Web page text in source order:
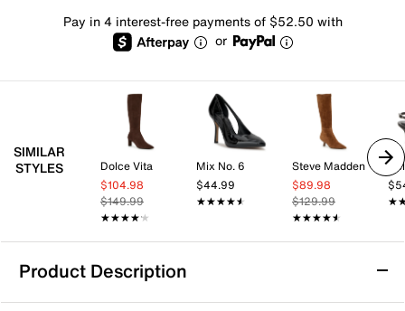
Pay in 4 interest-free payments of $52.50 with
or
SIMILAR
STYLES
Dolce Vita
$104.98
$149.99
★★★★★
★★★★★
Mix No. 6
$44.99
★★★★★
★★★★★
Steve Madden
$89.98
$129.99
★★★★★
★★★★★
Product Description